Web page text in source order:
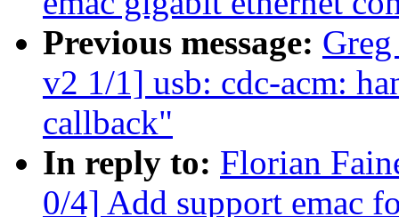
Previous message:
v2 1/1] usb: cdc-acm:
callback"
In reply to: Florian
0/4] Add support emac